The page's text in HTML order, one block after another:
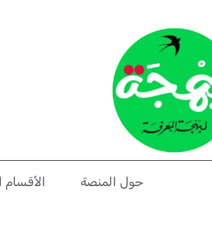
الأقسام حول المنصة